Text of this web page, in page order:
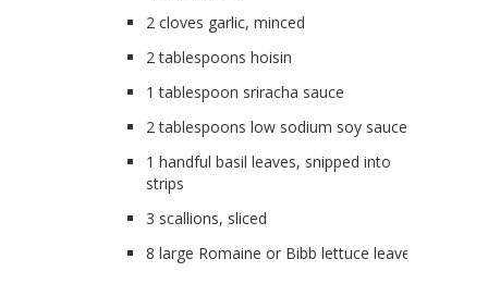
2 cloves garlic, minced
2 tablespoons hoisin
1 tablespoon sriracha sauce
2 tablespoons low sodium soy sauce
1 handful basil leaves, snipped into
strips
3 scallions, sliced
8 large Romaine or Bibb lettuce leaves